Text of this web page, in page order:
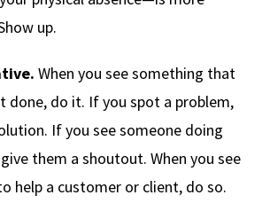
up.
When you see something that
done, do it. If you spot a problem,
If you see someone doing
them a shoutout. When you see
help a customer or client, do so.